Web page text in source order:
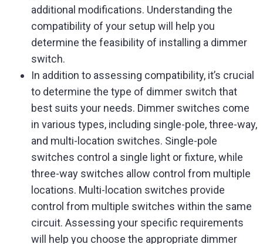
additional modifications. Understanding the
compatibility of your setup will help you
determine the feasibility of installing a dimmer
switch.
In addition to assessing compatibility, it’s crucial
to determine the type of dimmer switch that
best suits your needs. Dimmer switches come
in various types, including single-pole, three-way,
and multi-location switches. Single-pole
switches control a single light or fixture, while
three-way switches allow control from multiple
locations. Multi-location switches provide
control from multiple switches within the same
circuit. Assessing your specific requirements
will help you choose the appropriate dimmer